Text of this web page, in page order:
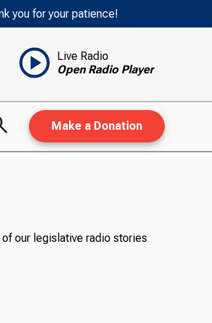
you for your patience!
Live Radio
Open Radio Player
Make a Donation
our legislative radio stories